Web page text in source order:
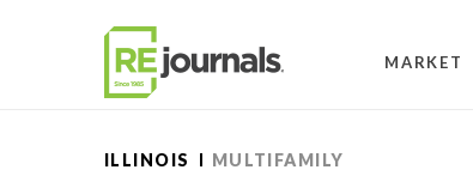
MARKET
ILLINOIS MULTIFAMILY